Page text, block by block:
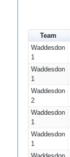
Team
Waddesdon
1
Waddesdon
1
Waddesdon
2
Waddesdon
1
Waddesdon
1